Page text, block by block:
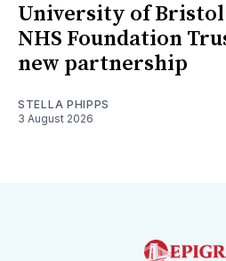
University of
NHS Foundation
new partnership
STELLA PHIPPS
3 August 2026